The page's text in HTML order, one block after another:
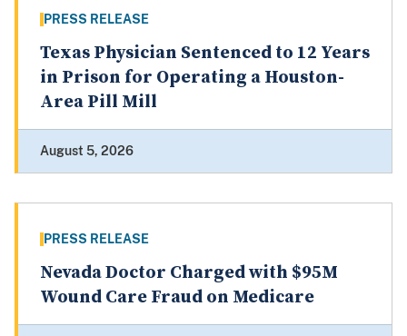
PRESS RELEASE
Texas Physician Sentenced to 12 Years
in Prison for Operating a Houston-
Area Pill Mill
August 5, 2026
PRESS RELEASE
Nevada Doctor Charged with $95M
Wound Care Fraud on Medicare